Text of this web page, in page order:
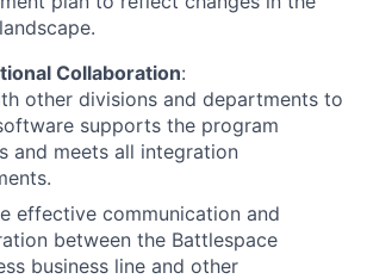
Collaboration:
other divisions and departments to
supports the program
and meets all integration
effective communication and
between the Battlespace
business line and other